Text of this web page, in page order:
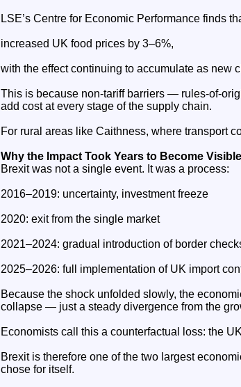
LSE’s Centre for Economic Performance finds
increased UK food prices by 3–6%,
with the effect continuing to accumulate as new
This is because non‑tariff barriers —
add cost at every stage of the supply chain.
For rural areas like Caithness, where transport
Why the Impact Took Years to Become Visible
Brexit was not a single event. It was a process:
2016–2019: uncertainty, investment freeze
2020: exit from the single market
2021–2024: gradual introduction of border
2025–2026: full implementation of UK import
Because the shock unfolded slowly, the
collapse — just a steady divergence from the
Economists call this a counterfactual loss: the
Brexit is therefore one of the two largest
chose for itself.